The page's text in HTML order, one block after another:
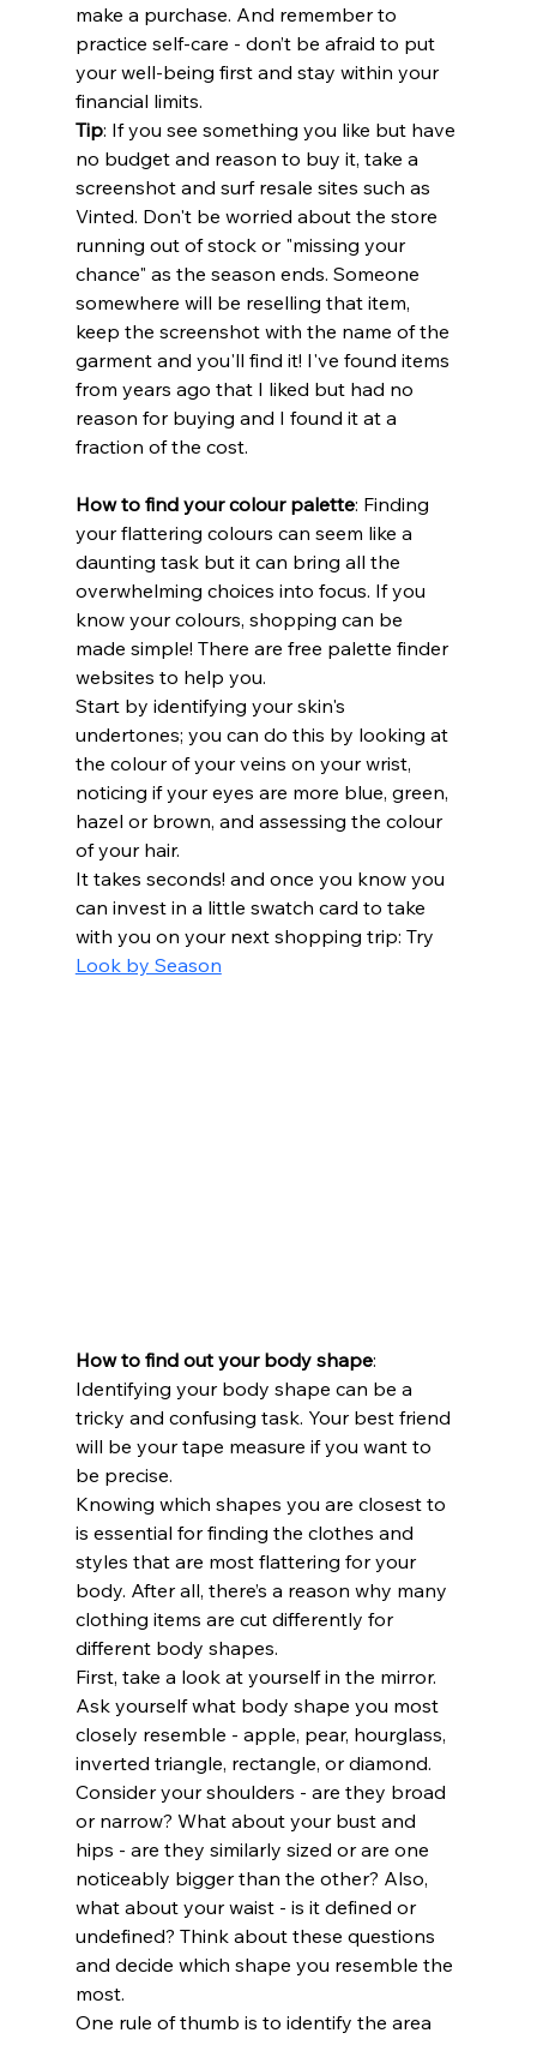
make a purchase. And remember to
practice self-care - don’t be afraid to put
your well-being first and stay within your
financial limits.
Tip: If you see something you like but have
no budget and reason to buy it, take a
screenshot and surf resale sites such as
Vinted. Don't be worried about the store
running out of stock or "missing your
chance" as the season ends. Someone
somewhere will be reselling that item,
keep the screenshot with the name of the
garment and you'll find it! I've found items
from years ago that I liked but had no
reason for buying and I found it at a
fraction of the cost.
How to find your colour palette: Finding
your flattering colours can seem like a
daunting task but it can bring all the
overwhelming choices into focus. If you
know your colours, shopping can be
made simple! There are free palette finder
websites to help you.
Start by identifying your skin's
undertones; you can do this by looking at
the colour of your veins on your wrist,
noticing if your eyes are more blue, green,
hazel or brown, and assessing the colour
of your hair.
It takes seconds! and once you know you
can invest in a little swatch card to take
with you on your next shopping trip: Try
Look by Season
How to find out your body shape:
Identifying your body shape can be a
tricky and confusing task. Your best friend
will be your tape measure if you want to
be precise.
Knowing which shapes you are closest to
is essential for finding the clothes and
styles that are most flattering for your
body. After all, there’s a reason why many
clothing items are cut differently for
different body shapes.
First, take a look at yourself in the mirror.
Ask yourself what body shape you most
closely resemble - apple, pear, hourglass,
inverted triangle, rectangle, or diamond.
Consider your shoulders - are they broad
or narrow? What about your bust and
hips - are they similarly sized or are one
noticeably bigger than the other? Also,
what about your waist - is it defined or
undefined? Think about these questions
and decide which shape you resemble the
most.
One rule of thumb is to identify the area